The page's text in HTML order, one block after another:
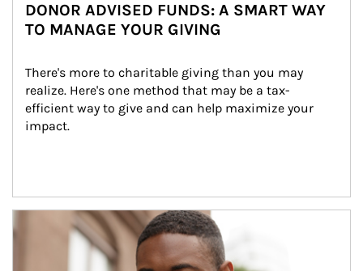
DONOR ADVISED FUNDS: A SMART WAY
TO MANAGE YOUR GIVING
There's more to charitable giving than you may
realize. Here's one method that may be a tax-
efficient way to give and can help maximize your
impact.
Article Image